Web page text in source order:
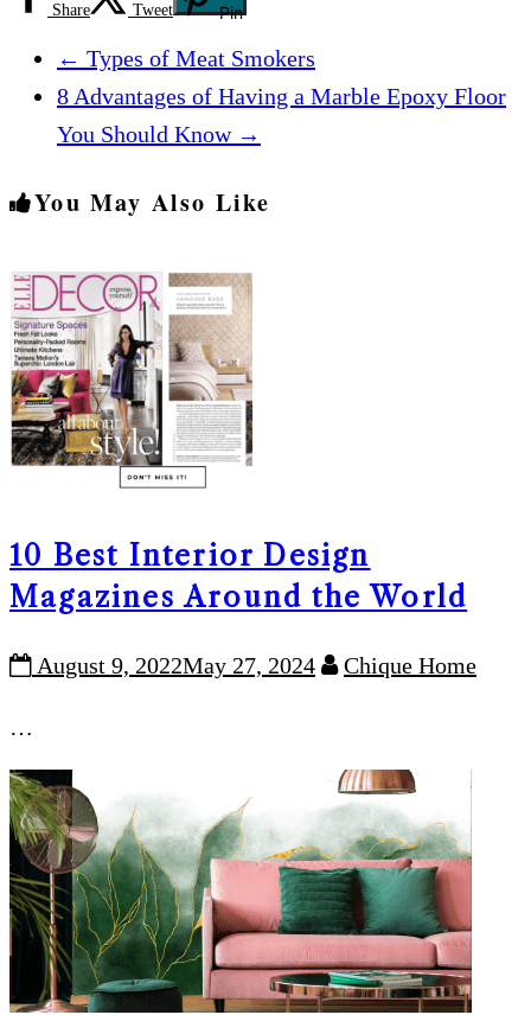
Share Tweet Pin
← Types of Meat Smokers
8 Advantages of Having a Marble Epoxy Floor
You Should Know →
You May Also Like
10 Best Interior Design
Magazines Around the World
August 9, 2022May 27, 2024 Chique Home
…